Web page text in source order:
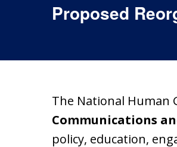
Proposed
The National Human
Communications
policy, education,